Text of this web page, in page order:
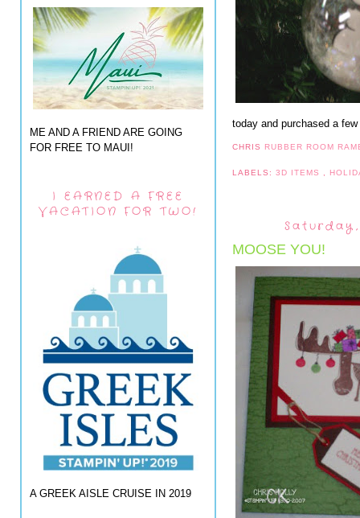
ME AND A FRIEND ARE GOING
FOR FREE TO MAUI!
I EARNED A FREE
VACATION FOR TWO!
A GREEK AISLE CRUISE IN 2019
today and purchased a
CHRIS RUBBER ROOM
LABELS:3D ITEMS ,
MOOSE YOU!